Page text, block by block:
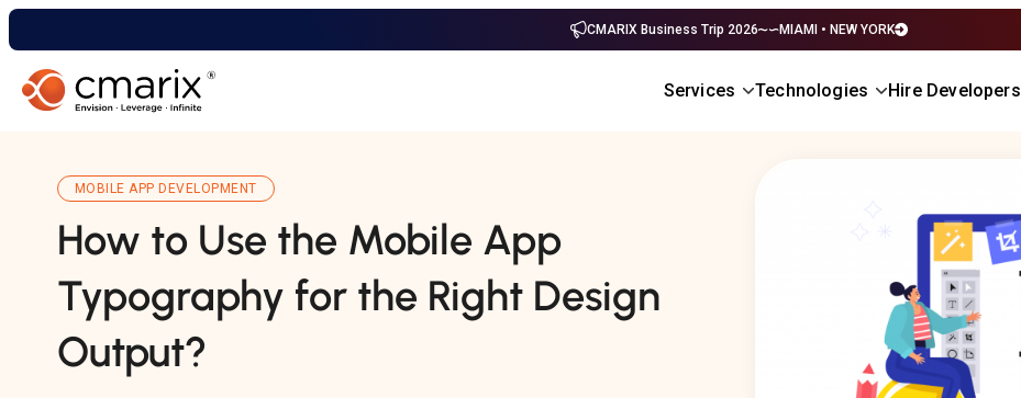
CMARIX Business Trip 2026 MIAMI • NEW YORK
Services Technologies Hire Developers
MOBILE APP DEVELOPMENT
How to Use the Mobile App
Typography for the Right Design
Output?